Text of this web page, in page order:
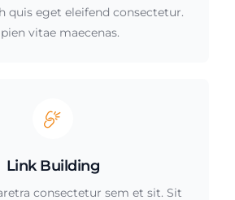
quis eget eleifend consectetur.
vitae maecenas.
Link Building
consectetur sem et sit. Sit